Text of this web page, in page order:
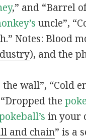
,” and “Barrel
uncle”,
Notes: Blood
), and the
the wall”, “Cold
the
in your
and chain” is a